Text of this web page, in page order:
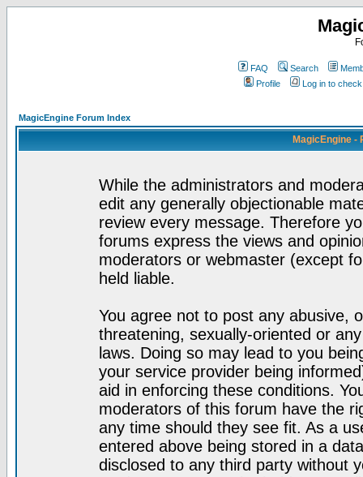
FAQ Search
Profile
Log in to
MagicEngine Forum Index
MagicEngine -
While the administrators and
edit any generally objectionable
review every message. Therefore
forums express the views and
moderators or webmaster (except
held liable.
You agree not to post any abusive,
threatening, sexually-oriented or
laws. Doing so may lead to you
your service provider being
aid in enforcing these conditions.
moderators of this forum have the
any time should they see fit. As a
entered above being stored in a
disclosed to any third party without